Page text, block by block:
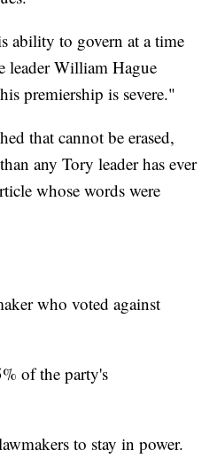
ability to govern at a time
leader William Hague
premiership is severe."
that cannot be erased,
any Tory leader has ever
whose words were
who voted against
of the party's
to stay in power.